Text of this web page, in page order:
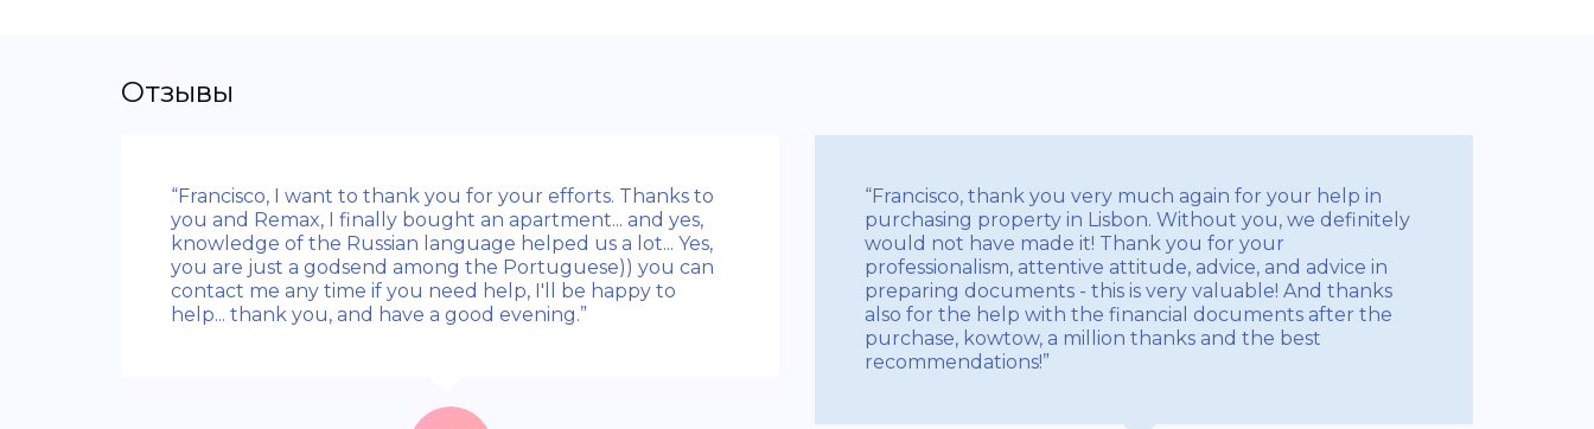
Отзывы
“Francisco, I want to thank you for your efforts. Thanks to
you and Remax, I finally bought an apartment... and yes,
knowledge of the Russian language helped us a lot... Yes,
you are just a godsend among the Portuguese)) you can
contact me any time if you need help, I'll be happy to
help... thank you, and have a good evening.”
“Francisco, thank you very much again for your help in
purchasing property in Lisbon. Without you, we definitely
would not have made it! Thank you for your
professionalism, attentive attitude, advice, and advice in
preparing documents - this is very valuable! And thanks
also for the help with the financial documents after the
purchase, kowtow, a million thanks and the best
recommendations!”